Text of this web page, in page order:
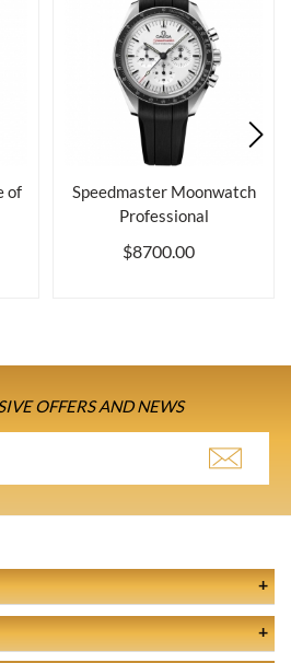
of
Speedmaster Moonwatch
Professional
$8700.00
OFFERS AND NEWS